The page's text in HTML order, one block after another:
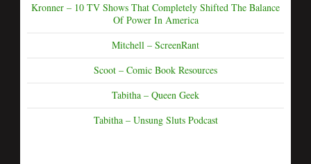
Kronner – 10 TV Shows That Completely Shifted The Balance
Of Power In America
Mitchell – ScreenRant
Scoot – Comic Book Resources
Tabitha – Queen Geek
Tabitha – Unsung Sluts Podcast